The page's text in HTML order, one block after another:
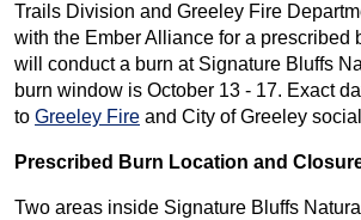
Trails Division and Greeley Fire
with the Ember Alliance for a prescribed
will conduct a burn at Signature Bluffs
burn window is October 13 - 17. Exact
to Greeley Fire and City of Greeley
Prescribed Burn Location and
Two areas inside Signature Bluffs